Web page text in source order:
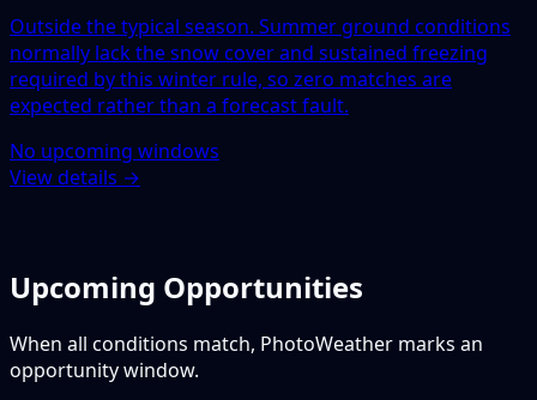
Outside the typical season. Summer ground conditions
normally lack the snow cover and sustained freezing
required by this winter rule, so zero matches are
expected rather than a forecast fault.
No upcoming windows
View details →
Upcoming Opportunities
When all conditions match, PhotoWeather marks an
opportunity window.